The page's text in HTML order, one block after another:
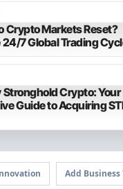
Crypto Markets Reset?
7 Global Trading
Stronghold Crypto: Your
Guide to Acquiring
Add Business